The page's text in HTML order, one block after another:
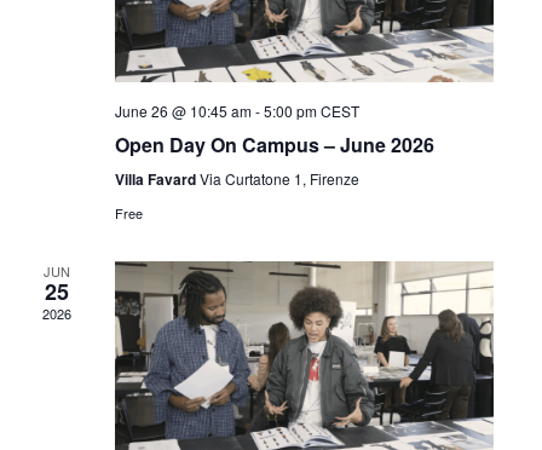
June 26 @ 10:45 am-5:00 pm CEST
Open Day On Campus – June 2026
Villa FavardVia Curtatone 1, Firenze
Free
JUN
25
2026